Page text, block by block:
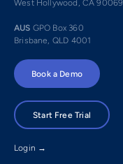
West Hollywood, CA 90069
AUS GPO Box 360
Brisbane, QLD 4001
Book a Demo
Start Free Trial
Login →